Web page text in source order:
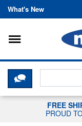
What's New
Toggle
CLICK
FREE
PROUD